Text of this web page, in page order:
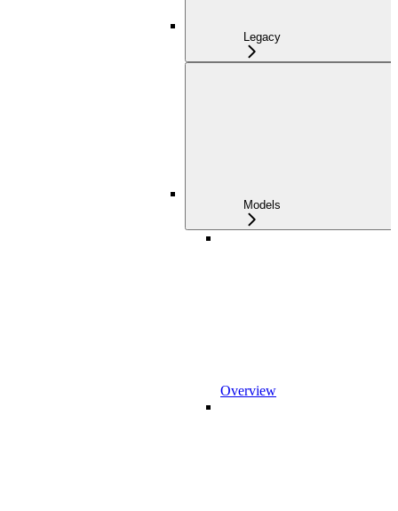
Legacy
Models
Overview